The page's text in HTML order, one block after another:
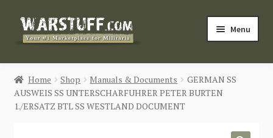
Skip
Skip
Menu
HOME
BUY MILITARIA
Home Shop Manuals & Documents
GERMAN SS
AUSWEIS SS UNTERSCHARFUHRER PETER BURTEN
1./ERSATZ BTL SS WESTLAND DOCUMENT